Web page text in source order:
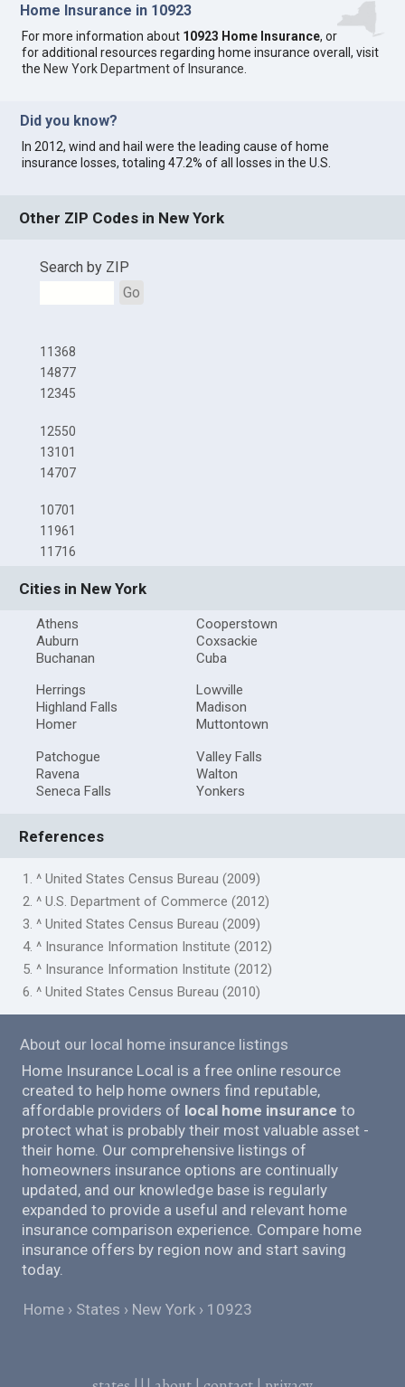
Home Insurance in 10923
For more information about 10923 Home Insurance, or
for additional resources regarding home insurance overall, visit
the New York Department of Insurance
Did you know?
In 2012, wind and hail were the leading cause of home
insurance losses, totaling 47.2% of all losses in the U.S.
Other ZIP Codes in New York
Search by ZIP
Go
11368
14877
12345
12550
13101
14707
10701
11961
11716
Cities in New York
Athens
Auburn
Buchanan
Cooperstown
Coxsackie
Cuba
Herrings
Highland Falls
Homer
Lowville
Madison
Muttontown
Patchogue
Ravena
Seneca Falls
Valley Falls
Walton
Yonkers
References
1. ^ United States Census Bureau (2009)
2. ^ U.S. Department of Commerce (2012)
3. ^ United States Census Bureau (2009)
4. ^ Insurance Information Institute (2012)
5. ^ Insurance Information Institute (2012)
6. ^ United States Census Bureau (2010)
About our local home insurance listings
Home Insurance Local is a free online resource
created to help home owners find reputable,
affordable providers of local home insurance to
protect what is probably their most valuable asset -
their home. Our comprehensive listings of
homeowners insurance options are continually
updated, and our knowledge base is regularly
expanded to provide a useful and relevant home
insurance comparison experience. Compare home
insurance offers by region now and start saving
today.
Home States New York 10923